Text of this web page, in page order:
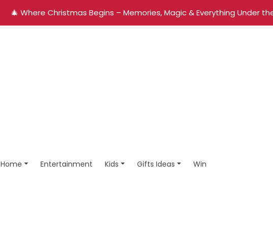
🎄 Where Christmas Begins – Memories, Magic & Everything Under
Home Entertainment Kids Gifts Ideas Win